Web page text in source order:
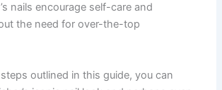
nails encourage self-care and
the need for over-the-top
outlined in this guide, you can